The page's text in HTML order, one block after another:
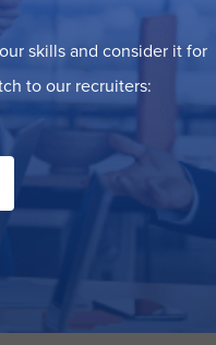
skills and consider it for
to our recruiters: